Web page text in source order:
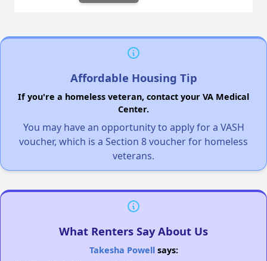
Affordable Housing Tip
If you're a homeless veteran, contact your VA Medical
Center.
You may have an opportunity to apply for a VASH
voucher, which is a Section 8 voucher for homeless
veterans.
What Renters Say About Us
Takesha Powellsays: